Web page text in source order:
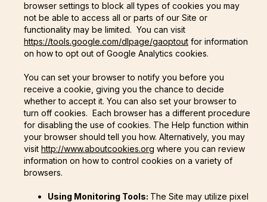
browser settings to block all types of cookies you may
not be able to access all or parts of our Site or
functionality may be limited. You can visit
https://tools.google.com/dlpage/gaoptout for information
on how to opt out of Google Analytics cookies.
You can set your browser to notify you before you
receive a cookie, giving you the chance to decide
whether to accept it. You can also set your browser to
turn off cookies. Each browser has a different procedure
for disabling the use of cookies. The Help function within
your browser should tell you how. Alternatively, you may
visit http://www.aboutcookies.org where you can review
information on how to control cookies on a variety of
browsers.
Using Monitoring Tools: The Site may utilize pixel